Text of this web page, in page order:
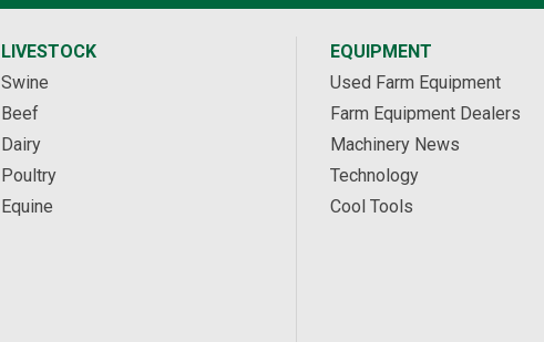
LIVESTOCK
Swine
Beef
Dairy
Poultry
Equine
EQUIPMENT
Used Farm Equipment
Farm Equipment Dealers
Machinery News
Technology
Cool Tools